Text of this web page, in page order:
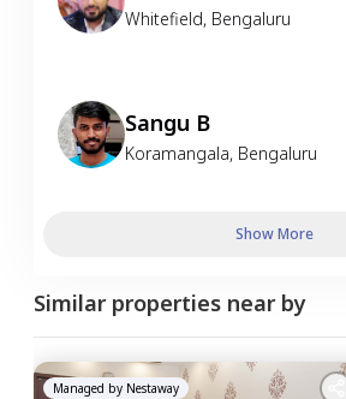
Whitefield, Bengaluru
Sangu B
Koramangala, Bengaluru
Show More
Similar properties near by
Managed by Nestaway